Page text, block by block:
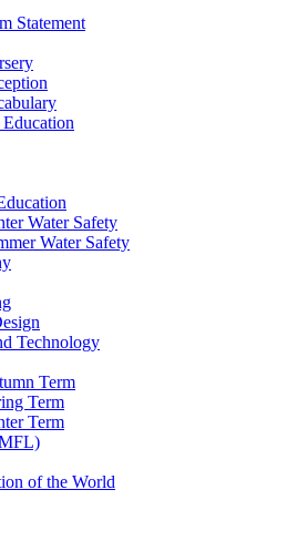
Statement
Water Safety
Water Safety
Technology
Term
Term
Term
of the World